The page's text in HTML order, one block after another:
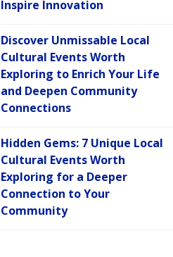
Inspire Innovation
Discover Unmissable Local
Cultural Events Worth
Exploring to Enrich Your Life
and Deepen Community
Connections
Hidden Gems: 7 Unique Local
Cultural Events Worth
Exploring for a Deeper
Connection to Your
Community